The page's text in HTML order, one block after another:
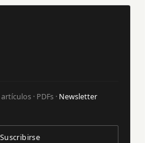
· PDFs · Newsletter
Suscribirse